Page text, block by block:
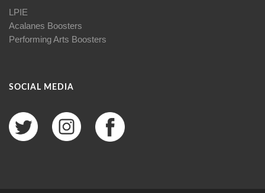
LPIE
Acalanes Boosters
Performing Arts Boosters
SOCIAL MEDIA